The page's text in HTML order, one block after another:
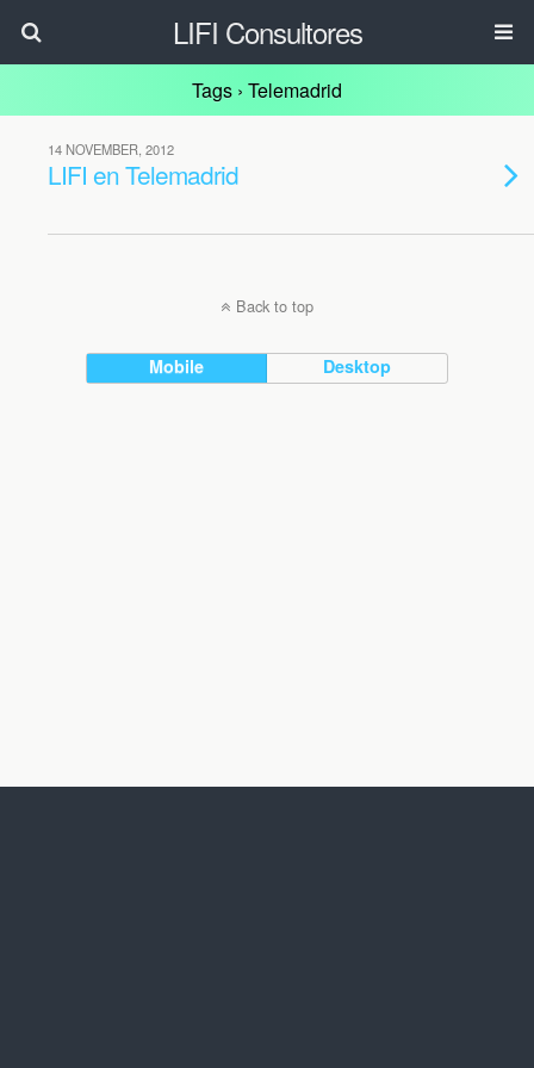
LIFI Consultores
Tags › Telemadrid
14 NOVEMBER, 2012
LIFI en Telemadrid
Back to top
Mobile Desktop